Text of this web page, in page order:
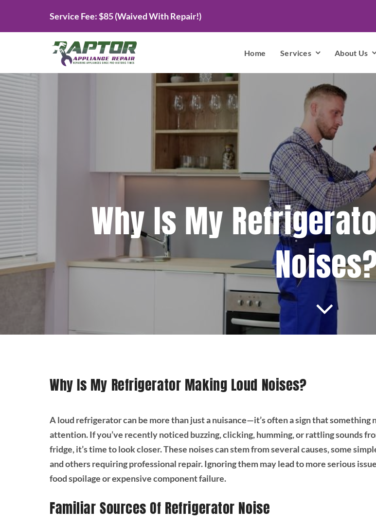
Service Fee: $85 (Waived With Repair!)
Home Services About Us
Why Is My
Why Is My Refrigerator Making Loud Noises?
A loud refrigerator can be more than just a nuisance—it’s often a sign that something
attention. If you’ve recently noticed buzzing, clicking, humming, or rattling sounds
fridge, it’s time to look closer. These noises can stem from several causes, some
and others requiring professional repair. Ignoring them may lead to more serious
food spoilage or expensive component failure.
Familiar Sources Of Refrigerator Noise